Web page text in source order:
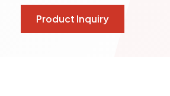
Product Inquiry